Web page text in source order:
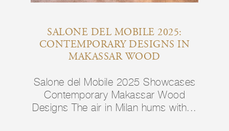
SALONE DEL MOBILE 2025:
CONTEMPORARY DESIGNS IN
MAKASSAR WOOD
Salone del Mobile 2025 Showcases
Contemporary Makassar Wood
Designs The air in Milan hums with...